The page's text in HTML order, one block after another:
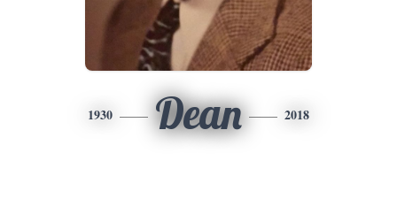
1930 Dean 2018